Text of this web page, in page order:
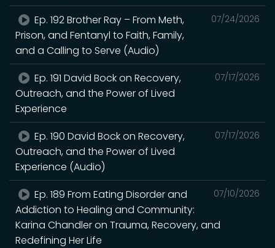
07/24/2026
Ep. 192 Brother Ray – From Meth,
Prison, and Fentanyl to Faith, Family,
and a Calling to Serve (Audio)
07/17/2026
Ep. 191 David Bock on Recovery,
Outreach, and the Power of Lived
Experience
07/17/2026
Ep. 190 David Bock on Recovery,
Outreach, and the Power of Lived
Experience (Audio)
07/10/2026
Ep. 189 From Eating Disorder and
Addiction to Healing and Community:
Karina Chandler on Trauma, Recovery, and
Redefining Her Life